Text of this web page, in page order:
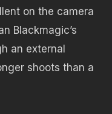
on the camera
Blackmagic’s
an external
shoots than a